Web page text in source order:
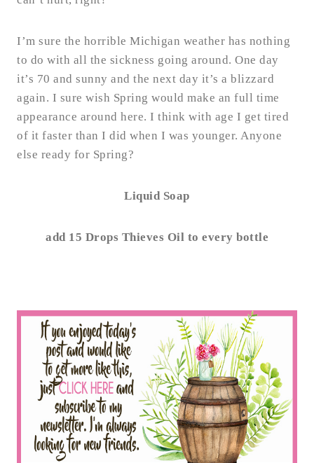
I’m sure the horrible Michigan weather has nothing
to do with all the sickness going around. One day
it’s 70 and sunny and the next day it’s a blizzard
again. I sure wish Spring would make an full time
appearance around here. I think with age I get tired
of it faster than I did when I was younger. Anyone
else ready for Spring?
Liquid Soap
add 15 Drops Thieves Oil to every bottle